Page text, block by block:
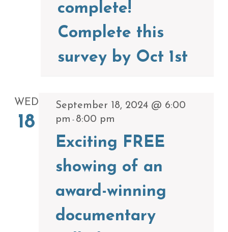
complete!
Complete this
survey by Oct 1st
WED
18
September 18, 2024 @ 6:00
pm - 8:00 pm
Exciting FREE
showing of an
award-winning
documentary